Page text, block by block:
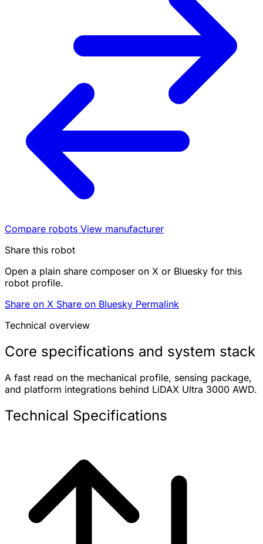
Compare robots View manufacturer
Share this robot
Open a plain share composer on X or Bluesky for this
robot profile.
Share on X Share on Bluesky Permalink
Technical overview
Core specifications and system stack
A fast read on the mechanical profile, sensing package,
and platform integrations behind LiDAX Ultra 3000 AWD.
Technical Specifications